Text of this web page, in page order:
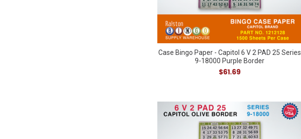
Case Bingo Paper - Capitol 6 V 2 PAD 25 Series
9-18000 Purple Border
$61.69